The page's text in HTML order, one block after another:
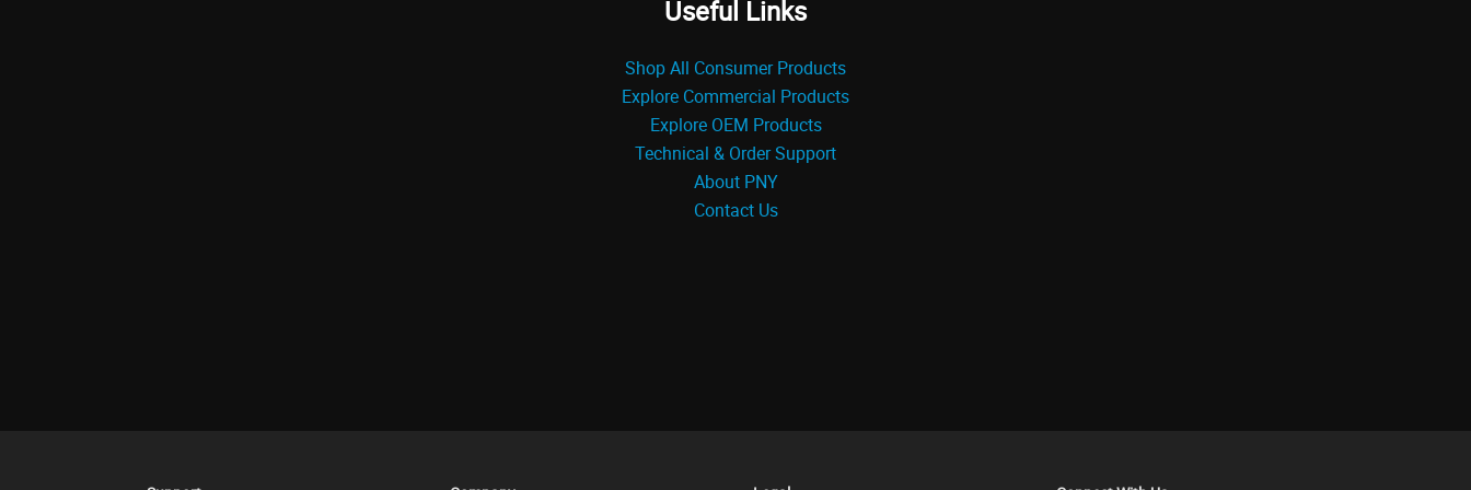
Useful Links
Shop All Consumer Products
Explore Commercial Products
Explore OEM Products
Technical & Order Support
About PNY
Contact Us